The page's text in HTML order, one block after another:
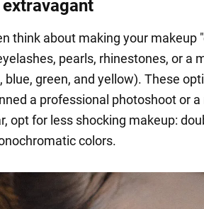
extravagant
think about making your
pearls, rhinestones, or a
blue, green, and yellow). These
a professional photoshoot or
opt for less shocking makeup:
colors.